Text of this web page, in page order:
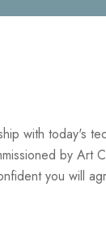
with today's
by Art
you will